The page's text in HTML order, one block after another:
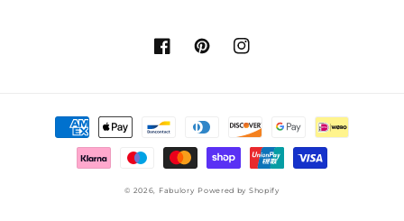
FacebookPinterestInstagram
Payment
methods
© 2026, Fabulory Powered by Shopify